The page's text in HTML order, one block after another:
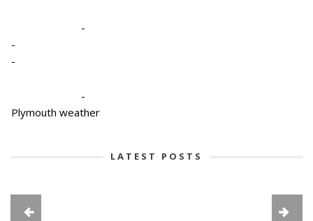
-
-
-
-
Plymouth weather
LATEST POSTS